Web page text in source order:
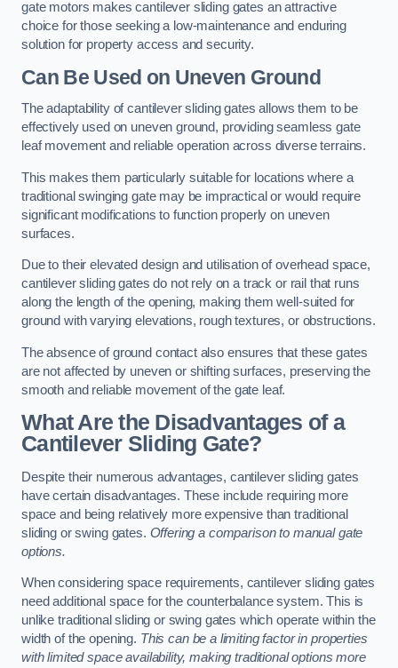
gate motors makes cantilever sliding gates an attractive
choice for those seeking a low-maintenance and enduring
solution for property access and security.
Can Be Used on Uneven Ground
The adaptability of cantilever sliding gates allows them to be
effectively used on uneven ground, providing seamless gate
leaf movement and reliable operation across diverse terrains.
This makes them particularly suitable for locations where a
traditional swinging gate may be impractical or would require
significant modifications to function properly on uneven
surfaces.
Due to their elevated design and utilisation of overhead space,
cantilever sliding gates do not rely on a track or rail that runs
along the length of the opening, making them well-suited for
ground with varying elevations, rough textures, or obstructions.
The absence of ground contact also ensures that these gates
are not affected by uneven or shifting surfaces, preserving the
smooth and reliable movement of the gate leaf.
What Are the Disadvantages of a
Cantilever Sliding Gate?
Despite their numerous advantages, cantilever sliding gates
have certain disadvantages. These include requiring more
space and being relatively more expensive than traditional
sliding or swing gates. Offering a comparison to manual gate
options.
When considering space requirements, cantilever sliding gates
need additional space for the counterbalance system. This is
unlike traditional sliding or swing gates which operate within the
width of the opening. This can be a limiting factor in properties
with limited space availability, making traditional options more